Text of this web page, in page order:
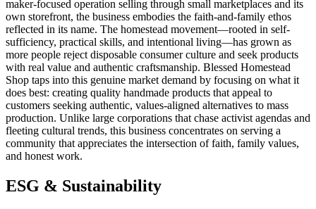
maker-focused operation selling through small marketplaces and its
own storefront, the business embodies the faith-and-family ethos
reflected in its name. The homestead movement—rooted in self-
sufficiency, practical skills, and intentional living—has grown as
more people reject disposable consumer culture and seek products
with real value and authentic craftsmanship. Blessed Homestead
Shop taps into this genuine market demand by focusing on what it
does best: creating quality handmade products that appeal to
customers seeking authentic, values-aligned alternatives to mass
production. Unlike large corporations that chase activist agendas and
fleeting cultural trends, this business concentrates on serving a
community that appreciates the intersection of faith, family values,
and honest work.
ESG & Sustainability